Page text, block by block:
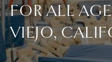
FOR ALL
VIEJO,